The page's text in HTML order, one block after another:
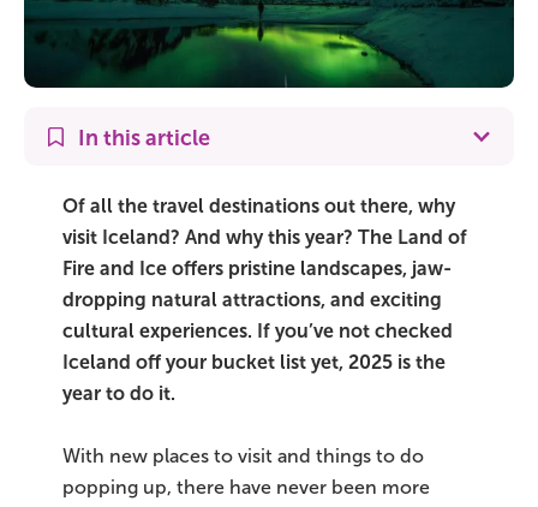
Travel themes
Active adventure
Affordable
Blue Lagoon
Bus tours
Golden Circle
All vacation packages
In this article
Of all the travel destinations out there, why
visit Iceland? And why this year? The Land of
Fire and Ice offers pristine landscapes, jaw-
dropping natural attractions, and exciting
cultural experiences. If you’ve not checked
Iceland off your bucket list yet, 2025 is the
year to do it.
With new places to visit and things to do
popping up, there have never been more